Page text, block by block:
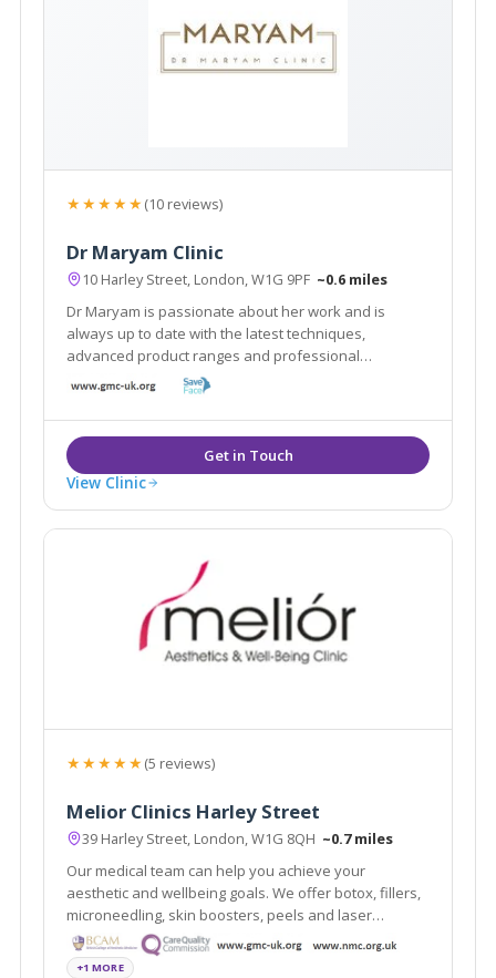
★★★★★(10 reviews)
Dr Maryam Clinic
10 Harley Street, London, W1G 9PF ~0.6 miles
Dr Maryam is passionate about her work and is
always up to date with the latest techniques,
advanced product ranges and professional
standards in the industry to bring her clients the best
View Clinic
★★★★★(5 reviews)
Melior Clinics Harley Street
39 Harley Street, London, W1G 8QH ~0.7 miles
Our medical team can help you achieve your
aesthetic and wellbeing goals. We offer botox, fillers,
microneedling, skin boosters, peels and laser
treatments.
+1 MORE